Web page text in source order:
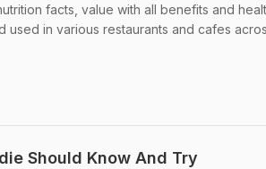
facts, value with all benefits and
in various restaurants and cafes
Should Know And Try